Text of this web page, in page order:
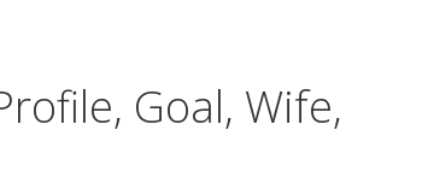
Goal, Wife,